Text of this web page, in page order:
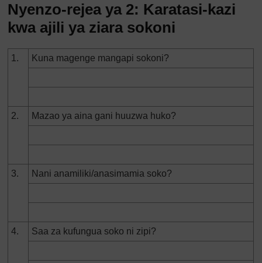
Nyenzo-rejea ya 2: Karatasi-kazi
kwa ajili ya ziara sokoni
1. Kuna magenge mangapi sokoni?
2. Mazao ya aina gani huuzwa huko?
3. Nani anamiliki/anasimamia soko?
4. Saa za kufungua soko ni zipi?